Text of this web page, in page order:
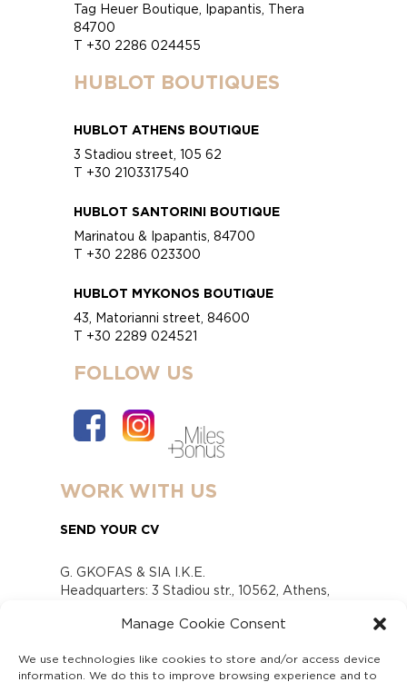
Manage Cookie Consent
We use technologies like cookies to store and/or access device
information. We do this to improve browsing experience and to
Tag Heuer Boutique, Ipapantis, Thera
84700
T +30 2286 024455
HUBLOT BOUTIQUES
HUBLOT ATHENS BOUTIQUE
3 Stadiou street, 105 62
T +30 2103317540
HUBLOT SANTORINI BOUTIQUE
Marinatou & Ipapantis, 84700
T +30 2286 023300
HUBLOT MYKONOS BOUTIQUE
43, Matorianni street, 84600
T +30 2289 024521
FOLLOW US
WORK WITH US
SEND YOUR CV
G. GKOFAS & SIA I.K.E.
Headquarters: 3 Stadiou str., 10562, Athens,
www.gofas.gr, info@gofas.gr GEMI (reg.no.):
Capital 6065338